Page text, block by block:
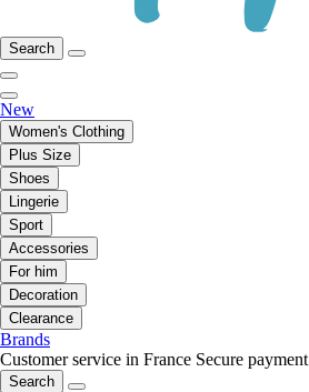
Search
New
Women's Clothing
Plus Size
Shoes
Lingerie
Sport
Accessories
For him
Decoration
Clearance
Brands
Customer service in France Secure payment
Search